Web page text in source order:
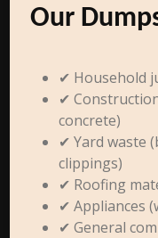
Our
✔ Household
✔
concrete)
✔ Yard waste
clippings)
✔ Roofing
✔ Appliances
✔ General